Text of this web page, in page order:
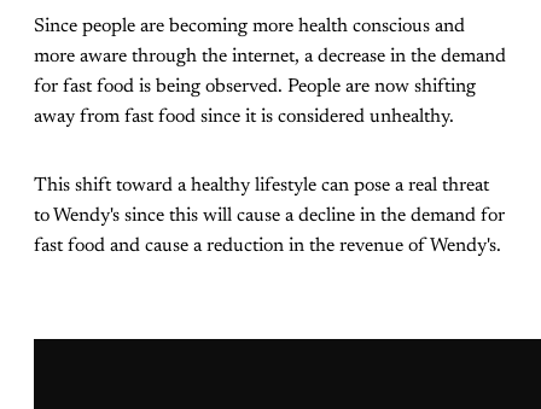
Since people are becoming more health conscious and
more aware through the internet, a decrease in the demand
for fast food is being observed. People are now shifting
away from fast food since it is considered unhealthy.
This shift toward a healthy lifestyle can pose a real threat
to Wendy's since this will cause a decline in the demand for
fast food and cause a reduction in the revenue of Wendy's.